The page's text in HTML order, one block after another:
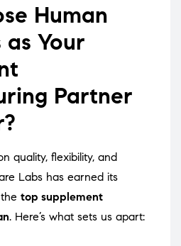
Human
Your
Partner
quality, flexibility, and
Labs has earned its
top supplement
. Here’s what sets us apart: